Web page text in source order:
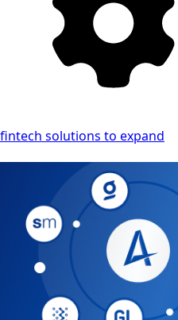
solutions to expand